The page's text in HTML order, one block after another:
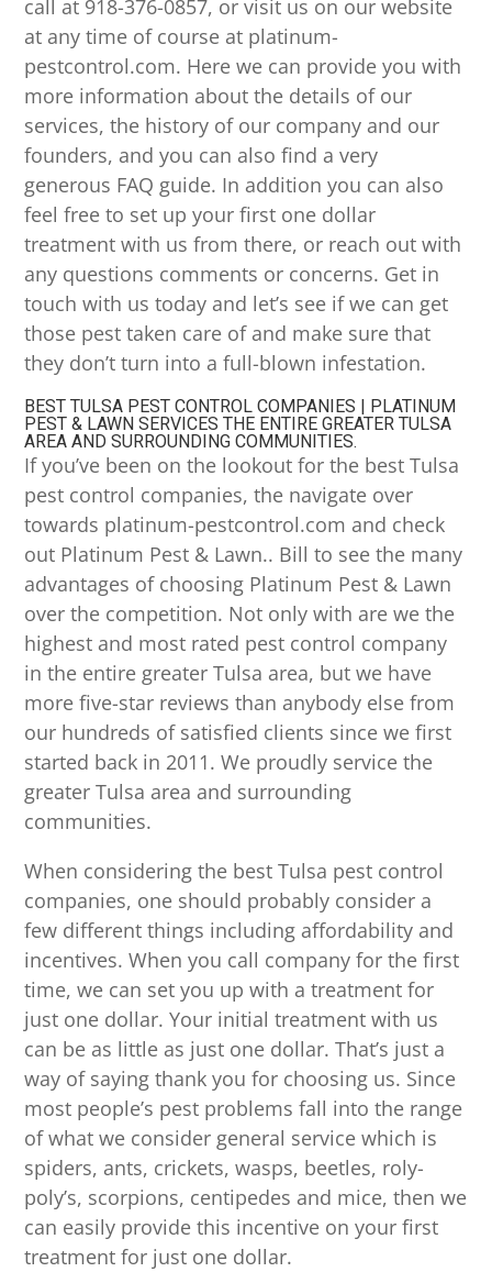
call at 918-376-0857, or visit us on our website
at any time of course at platinum-
pestcontrol.com. Here we can provide you with
more information about the details of our
services, the history of our company and our
founders, and you can also find a very
generous FAQ guide. In addition you can also
feel free to set up your first one dollar
treatment with us from there, or reach out with
any questions comments or concerns. Get in
touch with us today and let’s see if we can get
those pest taken care of and make sure that
they don’t turn into a full-blown infestation.
BEST TULSA PEST CONTROL COMPANIES | PLATINUM
PEST & LAWN SERVICES THE ENTIRE GREATER TULSA
AREA AND SURROUNDING COMMUNITIES.
If you’ve been on the lookout for the best Tulsa
pest control companies, the navigate over
towards platinum-pestcontrol.com and check
out Platinum Pest & Lawn.. Bill to see the many
advantages of choosing Platinum Pest & Lawn
over the competition. Not only with are we the
highest and most rated pest control company
in the entire greater Tulsa area, but we have
more five-star reviews than anybody else from
our hundreds of satisfied clients since we first
started back in 2011. We proudly service the
greater Tulsa area and surrounding
communities.
When considering the best Tulsa pest control
companies, one should probably consider a
few different things including affordability and
incentives. When you call company for the first
time, we can set you up with a treatment for
just one dollar. Your initial treatment with us
can be as little as just one dollar. That’s just a
way of saying thank you for choosing us. Since
most people’s pest problems fall into the range
of what we consider general service which is
spiders, ants, crickets, wasps, beetles, roly-
poly’s, scorpions, centipedes and mice, then we
can easily provide this incentive on your first
treatment for just one dollar.